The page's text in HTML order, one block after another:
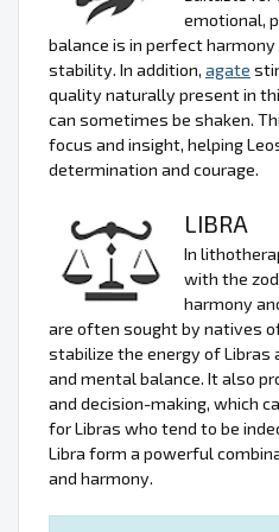
emotional,
balance is in perfect
stability. In addition, agate
quality naturally present in
can sometimes be shaken.
focus and insight, helping
determination and courage.
LIBRA
In
with the
harmony
are often sought by natives
stabilize the energy of Libras
and mental balance. It also
and decision-making, which
for Libras who tend to be
Libra form a powerful
and harmony.